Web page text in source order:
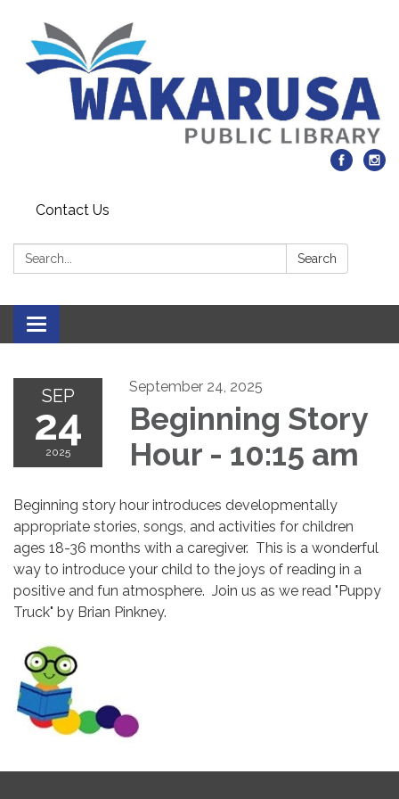
Contact Us
Search: Search
Toggle navigation
SEP
24
2025
September 24, 2025
Beginning Story
Hour - 10:15 am
Beginning story hour introduces developmentally
appropriate stories, songs, and activities for children
ages 18-36 months with a caregiver. This is a wonderful
way to introduce your child to the joys of reading in a
positive and fun atmosphere. Join us as we read "Puppy
Truck" by Brian Pinkney.